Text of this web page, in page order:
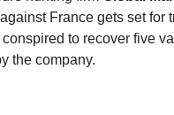
France gets set for
to recover five
the company.